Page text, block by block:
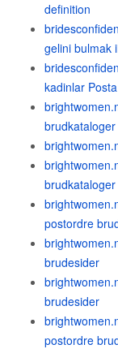
definition
gelini bulmak
kadinlar
brudkataloger
brudkataloger
postordre
brudesider
brudesider
postordre